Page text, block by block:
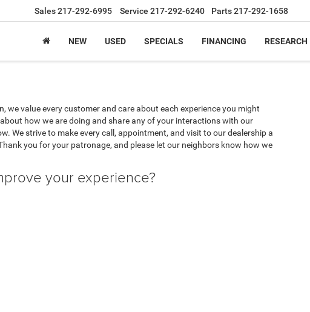
Sales217-292-6995 Service 217-292-6240 Parts217-292-1658
NEW USED SPECIALS FINANCING RESEARCH
we value every customer and care about each experience you might
how we are doing and share any of your interactions with our
We strive to make every call, appointment, and visit to our dealership a
you for your patronage, and please let our neighbors know how we
your experience?